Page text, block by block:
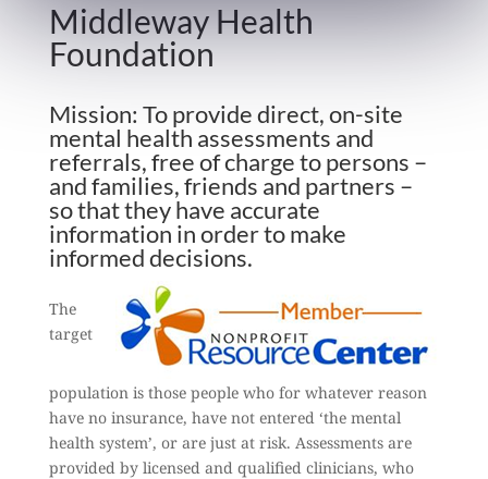
Middleway Health
Foundation
Mission: To provide direct, on-site
mental health assessments and
referrals, free of charge to persons –
and families, friends and partners –
so that they have accurate
information in order to make
informed decisions.
The
target
population is those people who for whatever reason
have no insurance, have not entered ‘the mental
health system’, or are just at risk. Assessments are
provided by licensed and qualified clinicians, who